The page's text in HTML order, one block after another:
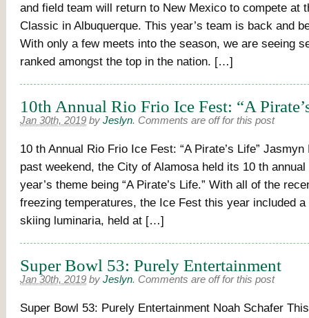
and field team will return to New Mexico to compete at
Classic in Albuquerque. This year’s team is back and
With only a few meets into the season, we are seeing
ranked amongst the top in the nation. […]
10th Annual Rio Frio Ice Fest: “A
Jan 30th, 2019 by Jeslyn. Comments are off for this post
10 th Annual Rio Frio Ice Fest: “A Pirate’s Life”
past weekend, the City of Alamosa held its 10 th
year’s theme being “A Pirate’s Life.” With all of the
freezing temperatures, the Ice Fest this year included
skiing luminaria, held at […]
Super Bowl 53: Purely Entertainment
Jan 30th, 2019 by Jeslyn. Comments are off for this post
Super Bowl 53: Purely Entertainment Noah Schafer